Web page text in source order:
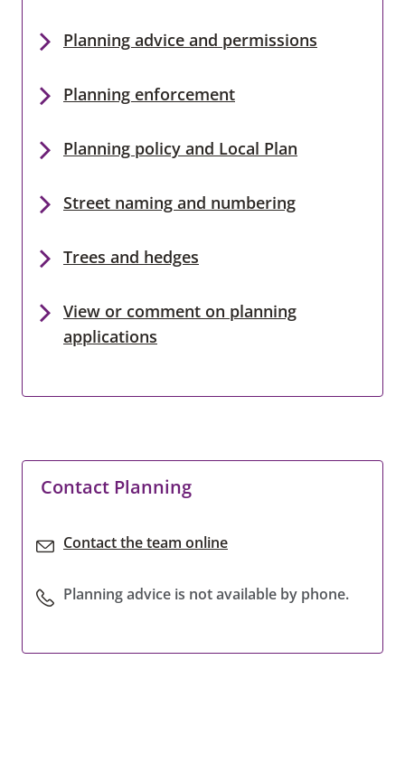
Planning advice and permissions
Planning enforcement
Planning policy and Local Plan
Street naming and numbering
Trees and hedges
View or comment on planning
applications
Contact Planning
Contact the team online
Planning advice is not available by phone.